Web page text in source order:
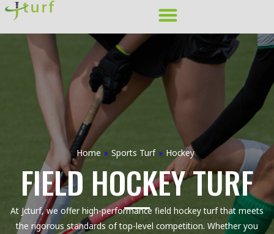
Skip
content
Home » Sports Turf » Hockey
FIELD HOCKEY TURF
At Jcturf, we offer high-performance field hockey turf that meets
the rigorous standards of top-level competition. Whether you